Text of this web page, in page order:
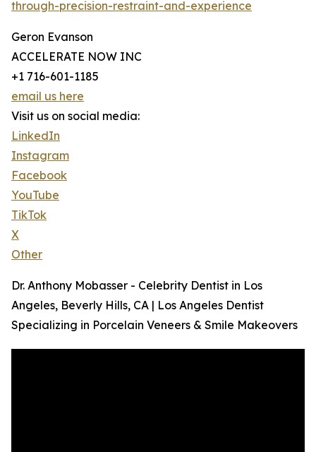
through-precision-restraint-and-experience
Geron Evanson
ACCELERATE NOW INC
+1 716-601-1185
email us here
Visit us on social media:
LinkedIn
Instagram
Facebook
YouTube
TikTok
X
Other
Dr. Anthony Mobasser - Celebrity Dentist in Los
Angeles, Beverly Hills, CA | Los Angeles Dentist
Specializing in Porcelain Veneers & Smile Makeovers